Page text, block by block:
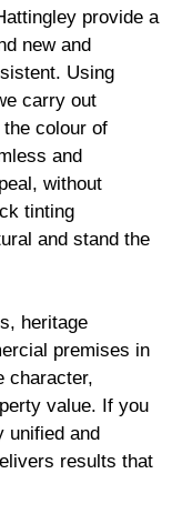
provide a
new and
Using
carry out
colour of
and
without
tinting
and stand the
heritage
premises in
character,
value. If you
unified and
results that